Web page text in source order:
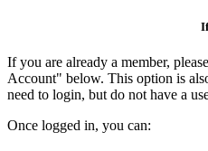
If you are already a member,
Account" below. This option is
need to login, but do not have a
Once logged in, you can: